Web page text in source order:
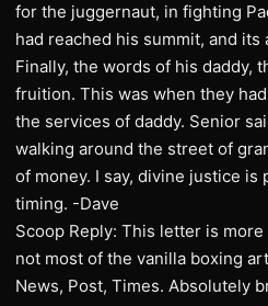
for the juggernaut, in fighting
had reached his summit, and
Finally, the words of his daddy,
fruition. This was when they
the services of daddy. Senior
walking around the street of
of money. I say, divine justice is
timing. -Dave
Scoop Reply: This letter is
not most of the vanilla boxing
News, Post, Times. Absolutely